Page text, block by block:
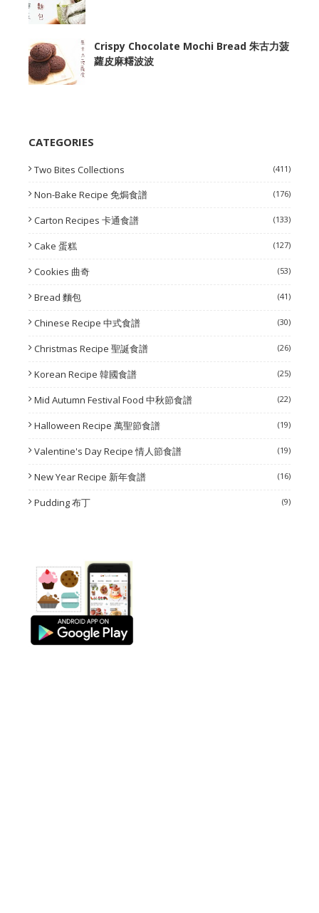
Crispy Chocolate Mochi Bread 朱古力菠
蘿皮麻糬波波
CATEGORIES
Two Bites Collections (411)
Non-Bake Recipe 免焗食譜 (176)
Carton Recipes 卡通食譜 (133)
Cake 蛋糕 (127)
Cookies 曲奇 (53)
Bread 麵包 (41)
Chinese Recipe 中式食譜 (30)
Christmas Recipe 聖誕食譜 (26)
Korean Recipe 韓國食譜 (25)
Mid Autumn Festival Food 中秋節食譜 (22)
Halloween Recipe 萬聖節食譜 (19)
Valentine's Day Recipe 情人節食譜 (19)
New Year Recipe 新年食譜 (16)
Pudding 布丁 (9)